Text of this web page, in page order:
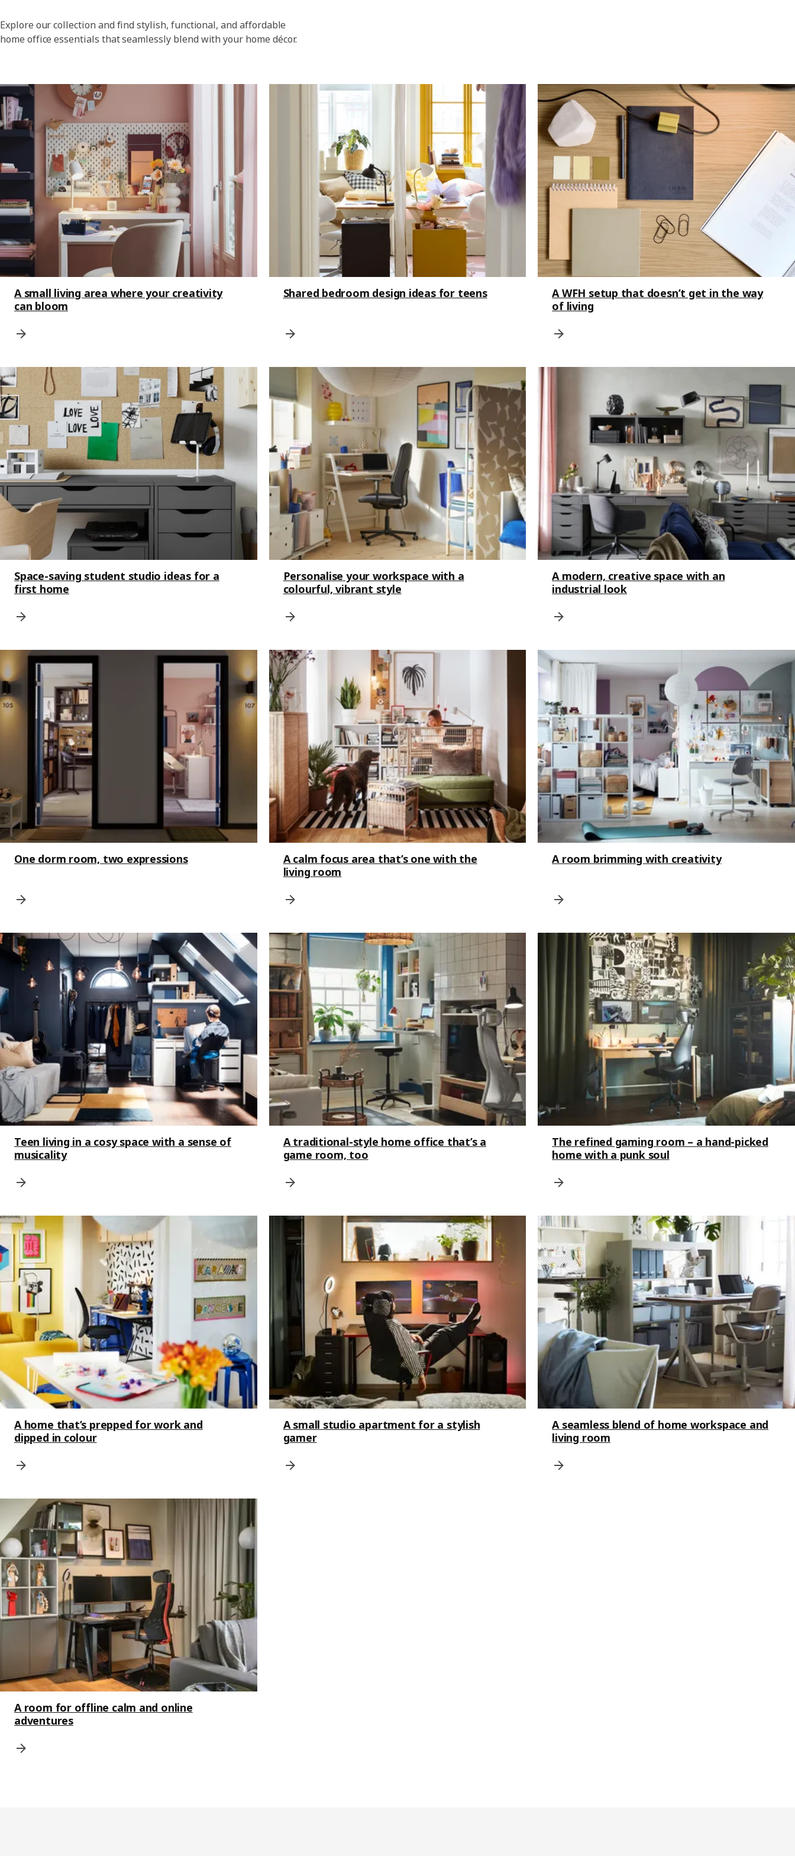
Explore our collection and find stylish, functional, and affordable
home office essentials that seamlessly blend with your home décor.
A small living area where your creativity
can bloom
Shared bedroom design ideas for teens
A WFH setup that doesn’t get in the way
of living
Space-saving student studio ideas for a
first home
Personalise your workspace with a
colourful, vibrant style
A modern, creative space with an
industrial look
One dorm room, two expressions
A calm focus area that’s one with the
living room
A room brimming with creativity
Teen living in a cosy space with a sense of
musicality
A traditional-style home office that’s a
game room, too
The refined gaming room – a hand-picked
home with a punk soul
A home that’s prepped for work and
dipped in colour
A small studio apartment for a stylish
gamer
A seamless blend of home workspace and
living room
A room for offline calm and online
adventures